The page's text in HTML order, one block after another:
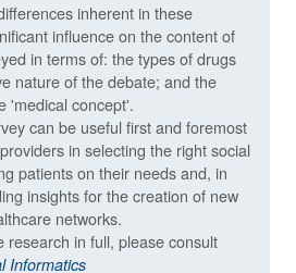
inherent in these
influence on the content of
in terms of: the types of drugs
nature of the debate; and the
'medical concept'.
can be useful first and foremost
in selecting the right social
patients on their needs and, in
insights for the creation of new
networks.
research in full, please consult
Informatics